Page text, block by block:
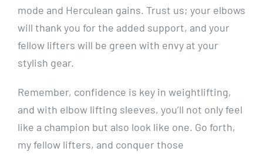
mode and Herculean gains. Trust us; your elbows
will thank you for the added support, and your
fellow lifters will be green with envy at your
stylish gear.
Remember, confidence is key in weightlifting,
and with elbow lifting sleeves, you’ll not only feel
like a champion but also look like one. Go forth,
my fellow lifters, and conquer those